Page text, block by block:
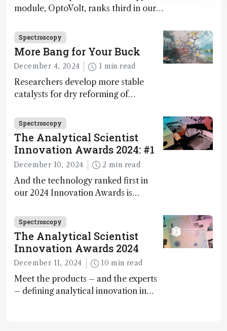
module, OptoVolt, ranks third in our
Fong, product development lead,
walks us through the major moments
during development.
Spectroscopy
More Bang for Your Buck
December 4, 2024 1 min read
Researchers develop more stable
catalysts for dry reforming of
carbon capture and utilization (CCU)
Spectroscopy
The Analytical Scientist
Innovation Awards 2024: #1
December 10, 2024 2 min read
And the technology ranked first in
our 2024 Innovation Awards is…
Spectroscopy
The Analytical Scientist
Innovation Awards 2024
December 11, 2024 10 min read
Meet the products – and the experts
– defining analytical innovation in